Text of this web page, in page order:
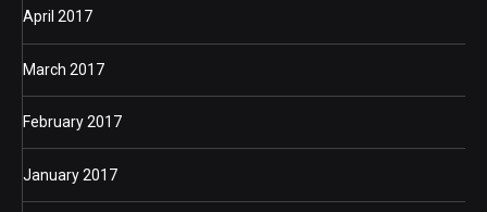
April 2017
March 2017
February 2017
January 2017